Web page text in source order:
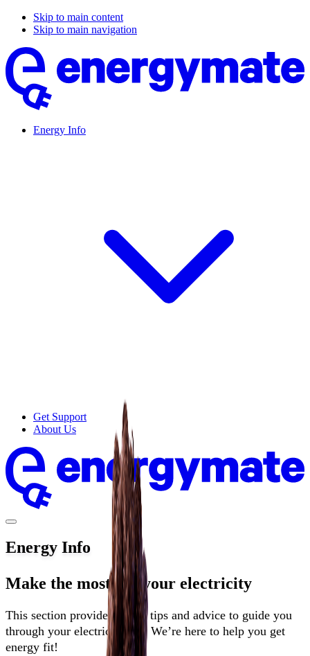
Skip to main content
Skip to main navigation
Energy Info
Get Support
About Us
Energy Info
Make the most of your electricity
This section provides useful tips and advice to guide you
through your electricity use. We’re here to help you get
energy fit!